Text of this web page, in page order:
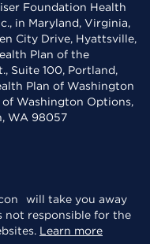
Foundation Health
in Maryland, Virginia,
City Drive, Hyattsville,
Plan of the
Suite 100, Portland,
Plan of Washington
Washington Options,
WA 98057
will take you away
not responsible for the
Learn more